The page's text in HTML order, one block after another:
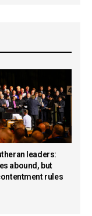
leaders:
abound, but
rules